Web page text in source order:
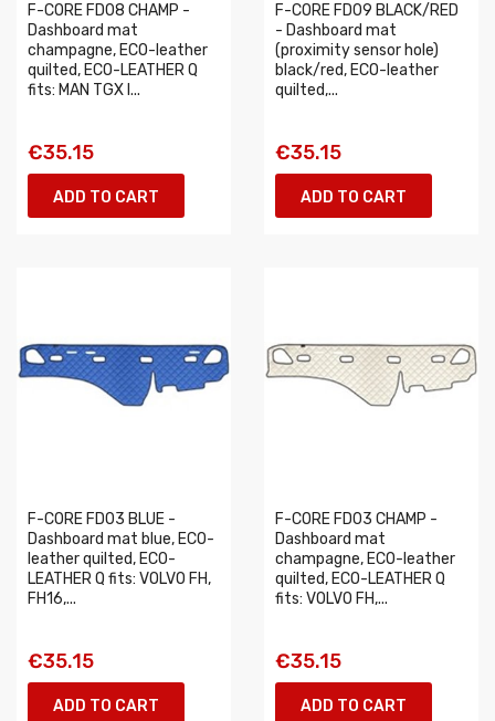
F-CORE FD08 CHAMP -
Dashboard mat
champagne, ECO-leather
quilted, ECO-LEATHER Q
fits: MAN TGX I...
€35.15
ADD TO CART
F-CORE FD09 BLACK/RED
- Dashboard mat
(proximity sensor hole)
black/red, ECO-leather
quilted,...
€35.15
ADD TO CART
F-CORE FD03 BLUE -
Dashboard mat blue, ECO-
leather quilted, ECO-
LEATHER Q fits: VOLVO FH,
FH16,...
€35.15
ADD TO CART
F-CORE FD03 CHAMP -
Dashboard mat
champagne, ECO-leather
quilted, ECO-LEATHER Q
fits: VOLVO FH,...
€35.15
ADD TO CART